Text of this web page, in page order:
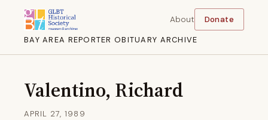
BAY AREA REPORTER OBITUARY ARCHIVE
About Donate
Valentino, Richard
APRIL 27, 1989